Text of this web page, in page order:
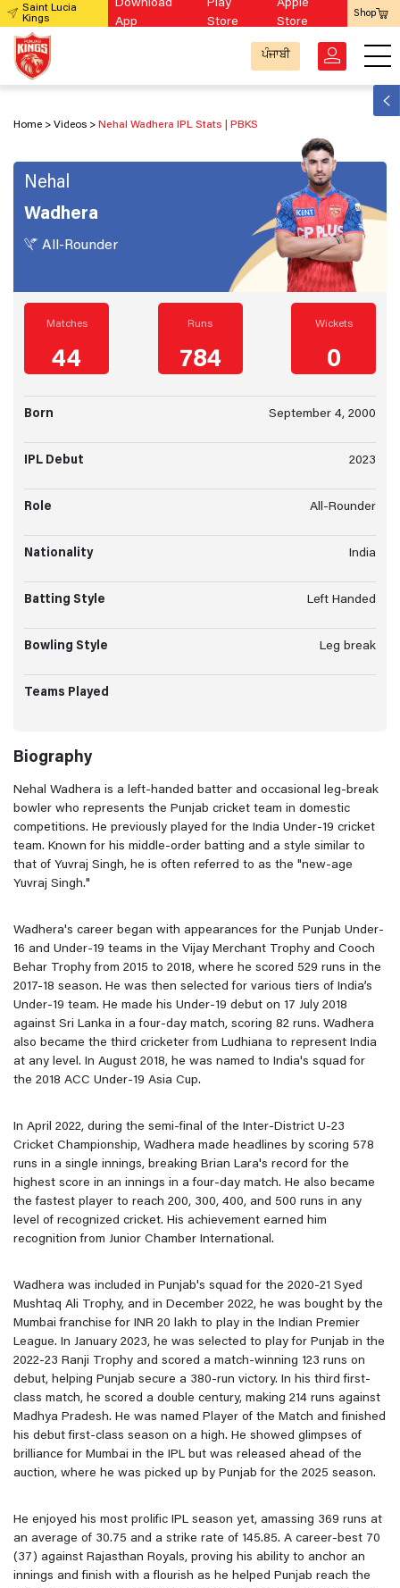
Saint Lucia
Kings
Download
App
Play
Store
Apple
Store
Shop
ਪੰਜਾਬੀ
Home Videos Nehal Wadhera IPL Stats | PBKS
Nehal
Wadhera
All-Rounder
Matches
44
Runs
784
Wickets
0
Born September 4, 2000
IPL Debut 2023
Role All-Rounder
Nationality India
Batting Style Left Handed
Bowling Style Leg break
Teams Played
Biography
Nehal Wadhera is a left-handed batter and occasional leg-break
bowler who represents the Punjab cricket team in domestic
competitions. He previously played for the India Under-19 cricket
team. Known for his middle-order batting and a style similar to
that of Yuvraj Singh, he is often referred to as the "new-age
Yuvraj Singh."
Wadhera's career began with appearances for the Punjab Under-
16 and Under-19 teams in the Vijay Merchant Trophy and Cooch
Behar Trophy from 2015 to 2018, where he scored 529 runs in the
2017-18 season. He was then selected for various tiers of India’s
Under-19 team. He made his Under-19 debut on 17 July 2018
against Sri Lanka in a four-day match, scoring 82 runs. Wadhera
also became the third cricketer from Ludhiana to represent India
at any level. In August 2018, he was named to India's squad for
the 2018 ACC Under-19 Asia Cup.
In April 2022, during the semi-final of the Inter-District U-23
Cricket Championship, Wadhera made headlines by scoring 578
runs in a single innings, breaking Brian Lara's record for the
highest score in an innings in a four-day match. He also became
the fastest player to reach 200, 300, 400, and 500 runs in any
level of recognized cricket. His achievement earned him
recognition from Junior Chamber International.
Wadhera was included in Punjab's squad for the 2020-21 Syed
Mushtaq Ali Trophy, and in December 2022, he was bought by the
Mumbai franchise for INR 20 lakh to play in the Indian Premier
League. In January 2023, he was selected to play for Punjab in the
2022-23 Ranji Trophy and scored a match-winning 123 runs on
debut, helping Punjab secure a 380-run victory. In his third first-
class match, he scored a double century, making 214 runs against
Madhya Pradesh. He was named Player of the Match and finished
his debut first-class season on a high. He showed glimpses of
brilliance for Mumbai in the IPL but was released ahead of the
auction, where he was picked up by Punjab for the 2025 season.
He enjoyed his most prolific IPL season yet, amassing 369 runs at
an average of 30.75 and a strike rate of 145.85. A career-best 70
(37) against Rajasthan Royals, proving his ability to anchor an
innings and finish with a flourish as he helped Punjab reach the